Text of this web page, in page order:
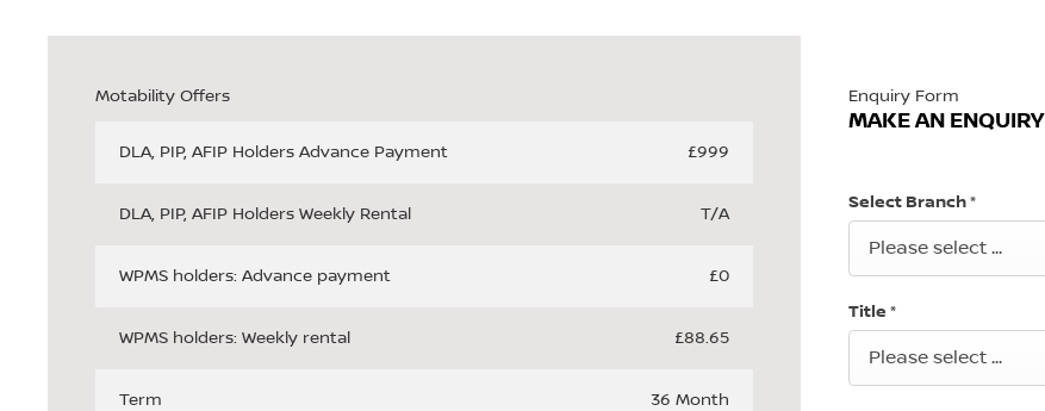
Motability Offers
DLA, PIP, AFIP Holders Advance Payment £999
DLA, PIP, AFIP Holders Weekly Rental T/A
WPMS holders: Advance payment £0
WPMS holders: Weekly rental £88.65
Term 36 Month
Enquiry Form
MAKE AN ENQUIRY
Select Branch*
Please select ...
Title *
Please select ...